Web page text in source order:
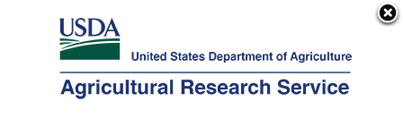
Here's how you know
Agricultural Research Service